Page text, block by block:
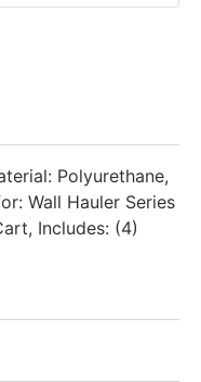
Polyurethane,
Wall Hauler Series
Includes: (4)